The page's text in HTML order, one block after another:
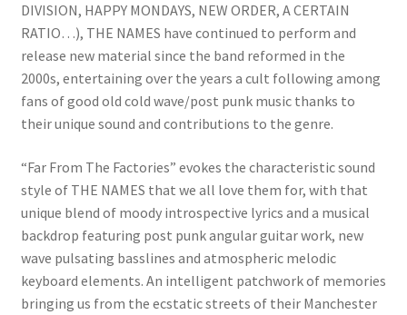
DIVISION, HAPPY MONDAYS, NEW ORDER, A CERTAIN
RATIO…), THE NAMES have continued to perform and
release new material since the band reformed in the
2000s, entertaining over the years a cult following among
fans of good old cold wave/post punk music thanks to
their unique sound and contributions to the genre.
“Far From The Factories” evokes the characteristic sound
style of THE NAMES that we all love them for, with that
unique blend of moody introspective lyrics and a musical
backdrop featuring post punk angular guitar work, new
wave pulsating basslines and atmospheric melodic
keyboard elements. An intelligent patchwork of memories
bringing us from the ecstatic streets of their Manchester